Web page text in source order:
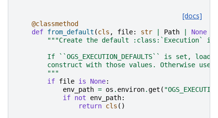
[docs]
@classmethod
def from_default (cls , file: str Path None
"""Create the default :class:`Execution`
If ``OGS_EXECUTION_DEFAULTS`` is set, load
construct with those values. Otherwise use
        """
if file is None:
env_path = os . environ.get (
if not env_path:
return cls ()